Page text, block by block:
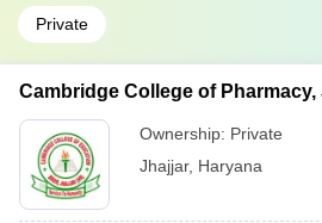
Private
Cambridge College of Pharmacy,
Ownership: Private
Jhajjar, Haryana